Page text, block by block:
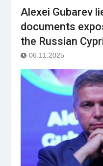
Alexei Gubarev
documents
the Russian
06.11.2025